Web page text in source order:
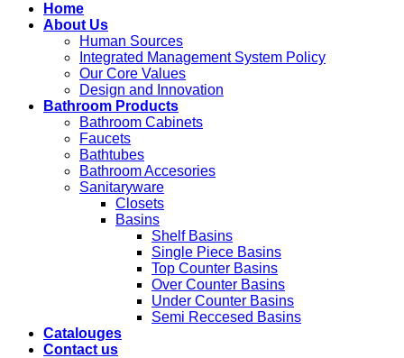
Home
About Us
Human Sources
Integrated Management System Policy
Our Core Values
Design and Innovation
Bathroom Products
Bathroom Cabinets
Faucets
Bathtubes
Bathroom Accesories
Sanitaryware
Closets
Basins
Shelf Basins
Single Piece Basins
Top Counter Basins
Over Counter Basins
Under Counter Basins
Semi Reccesed Basins
Catalouges
Contact us